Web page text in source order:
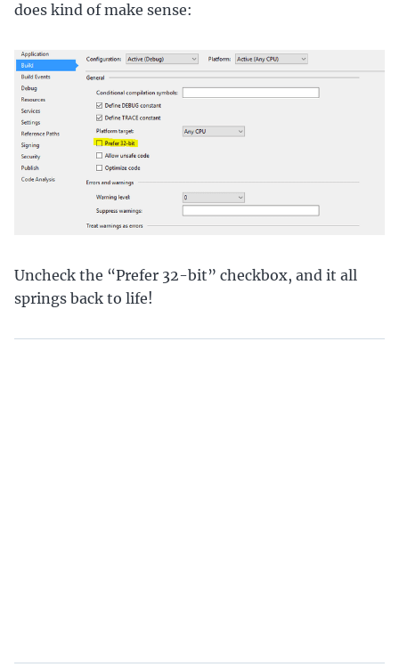
does kind of make sense:
Uncheck the “Prefer 32-bit” checkbox, and it all
springs back to life!